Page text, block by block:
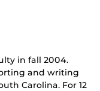
in fall 2004.
and writing
Carolina. For 12